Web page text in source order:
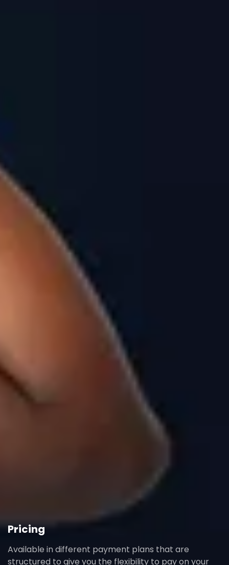
Pricing
Available in different payment plans that are
structured to give you the flexibility to pay on your